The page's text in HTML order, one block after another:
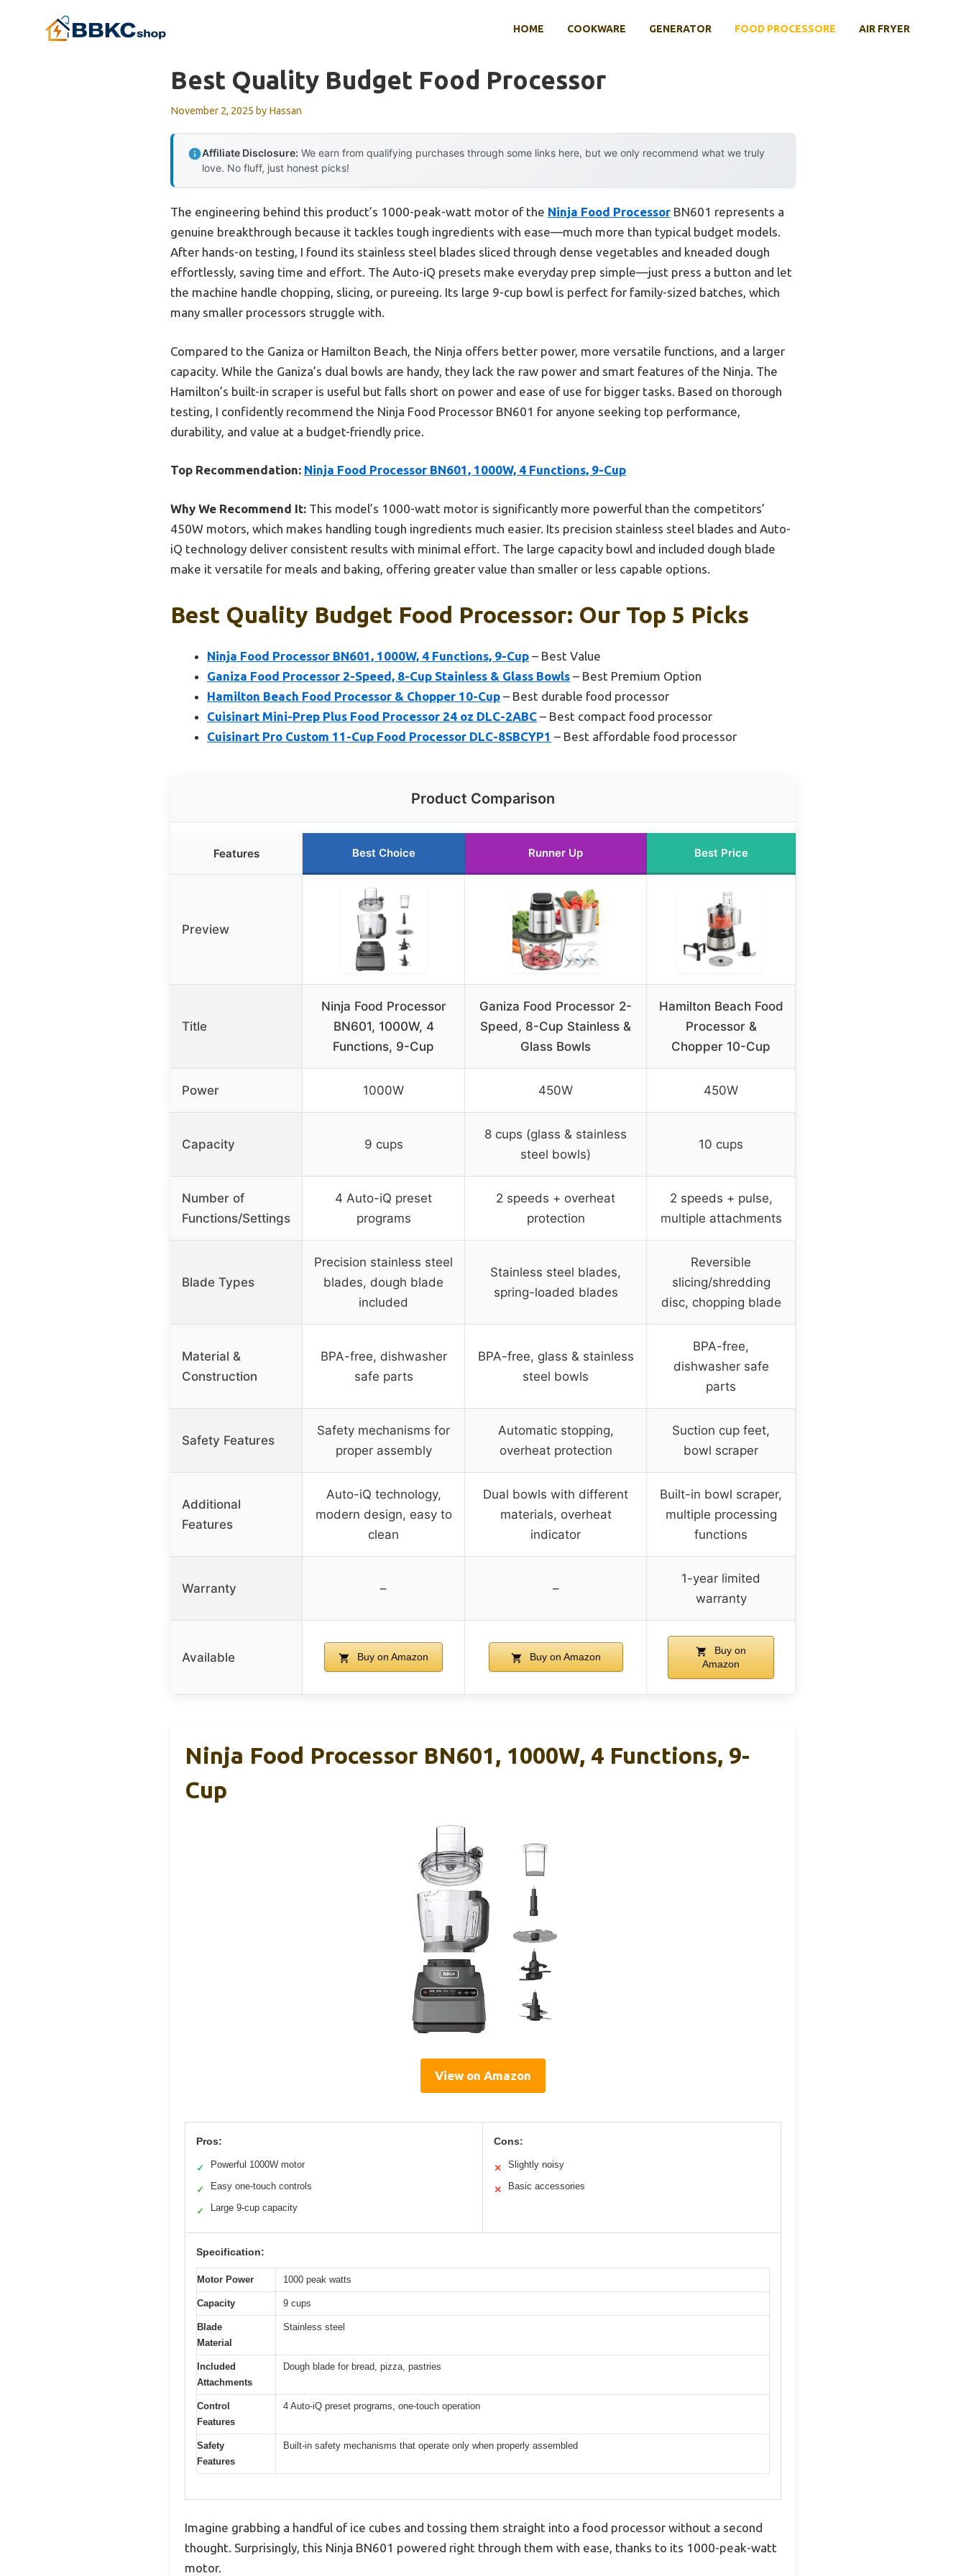
HOME COOKWARE GENERATOR FOOD PROCESSORE AIR FRYER
Best Quality Budget Food Processor
November 2, 2025 by Hassan
Affiliate Disclosure: We earn from qualifying purchases through some links here, but we only recommend what we truly
love. No fluff, just honest picks!
The engineering behind this product’s 1000-peak-watt motor of the Ninja Food Processor BN601 represents a
genuine breakthrough because it tackles tough ingredients with ease—much more than typical budget models.
After hands-on testing, I found its stainless steel blades sliced through dense vegetables and kneaded dough
effortlessly, saving time and effort. The Auto-iQ presets make everyday prep simple—just press a button and let
the machine handle chopping, slicing, or pureeing. Its large 9-cup bowl is perfect for family-sized batches, which
many smaller processors struggle with.
Compared to the Ganiza or Hamilton Beach, the Ninja offers better power, more versatile functions, and a larger
capacity. While the Ganiza’s dual bowls are handy, they lack the raw power and smart features of the Ninja. The
Hamilton’s built-in scraper is useful but falls short on power and ease of use for bigger tasks. Based on thorough
testing, I confidently recommend the Ninja Food Processor BN601 for anyone seeking top performance,
durability, and value at a budget-friendly price.
Top Recommendation: Ninja Food Processor BN601, 1000W, 4 Functions, 9-Cup
Why We Recommend It: This model’s 1000-watt motor is significantly more powerful than the competitors’
450W motors, which makes handling tough ingredients much easier. Its precision stainless steel blades and Auto-
iQ technology deliver consistent results with minimal effort. The large capacity bowl and included dough blade
make it versatile for meals and baking, offering greater value than smaller or less capable options.
Best Quality Budget Food Processor: Our Top 5 Picks
Ninja Food Processor BN601, 1000W, 4 Functions, 9-Cup – Best Value
Ganiza Food Processor 2-Speed, 8-Cup Stainless & Glass Bowls – Best Premium Option
Hamilton Beach Food Processor & Chopper 10-Cup – Best durable food processor
Cuisinart Mini-Prep Plus Food Processor 24 oz DLC-2ABC – Best compact food processor
Cuisinart Pro Custom 11-Cup Food Processor DLC-8SBCYP1 – Best affordable food processor
Product Comparison
Features Best Choice Runner Up Best Price
Preview
Title
Ninja Food Processor
BN601, 1000W, 4
Functions, 9-Cup
Ganiza Food Processor 2-
Speed, 8-Cup Stainless &
Glass Bowls
Hamilton Beach Food
Processor &
Chopper 10-Cup
Power 1000W 450W 450W
Capacity 9 cups
8 cups (glass & stainless
steel bowls)
10 cups
Number of
Functions/Settings
4 Auto-iQ preset
programs
2 speeds + overheat
protection
2 speeds + pulse,
multiple attachments
Blade Types
Precision stainless steel
blades, dough blade
included
Stainless steel blades,
spring-loaded blades
Reversible
slicing/shredding
disc, chopping blade
Material &
Construction
BPA-free, dishwasher
safe parts
BPA-free, glass & stainless
steel bowls
BPA-free,
dishwasher safe
parts
Safety Features
Safety mechanisms for
proper assembly
Automatic stopping,
overheat protection
Suction cup feet,
bowl scraper
Additional
Features
Auto-iQ technology,
modern design, easy to
clean
Dual bowls with different
materials, overheat
indicator
Built-in bowl scraper,
multiple processing
functions
Warranty – –
1-year limited
warranty
Available Buy on Amazon Buy on Amazon
Buy on
Amazon
Ninja Food Processor BN601, 1000W, 4 Functions, 9-
Cup
View on Amazon
Pros:
✓ Powerful 1000W motor
✓ Easy one-touch controls
✓ Large 9-cup capacity
Cons:
✕ Slightly noisy
✕ Basic accessories
Specification:
Motor Power 1000 peak watts
Capacity 9 cups
Blade
Material
Stainless steel
Included
Attachments
Dough blade for bread, pizza, pastries
Control
Features
4 Auto-iQ preset programs, one-touch operation
Safety
Features
Built-in safety mechanisms that operate only when properly assembled
Imagine grabbing a handful of ice cubes and tossing them straight into a food processor without a second
thought. Surprisingly, this Ninja BN601 powered right through them with ease, thanks to its 1000-peak-watt
motor.